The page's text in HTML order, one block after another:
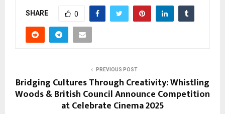
SHARE 0
PREVIOUS POST
Bridging Cultures Through Creativity: Whistling
Woods & British Council Announce Competition
at Celebrate Cinema 2025